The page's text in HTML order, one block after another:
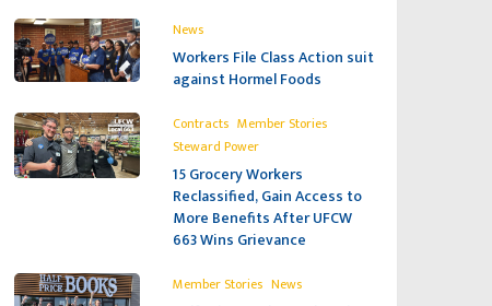
News
Workers File Class Action suit
against Hormel Foods
Contracts ,Member Stories
Steward Power
15 Grocery Workers
Reclassified, Gain Access to
More Benefits After UFCW
663 Wins Grievance
Member Stories ,News